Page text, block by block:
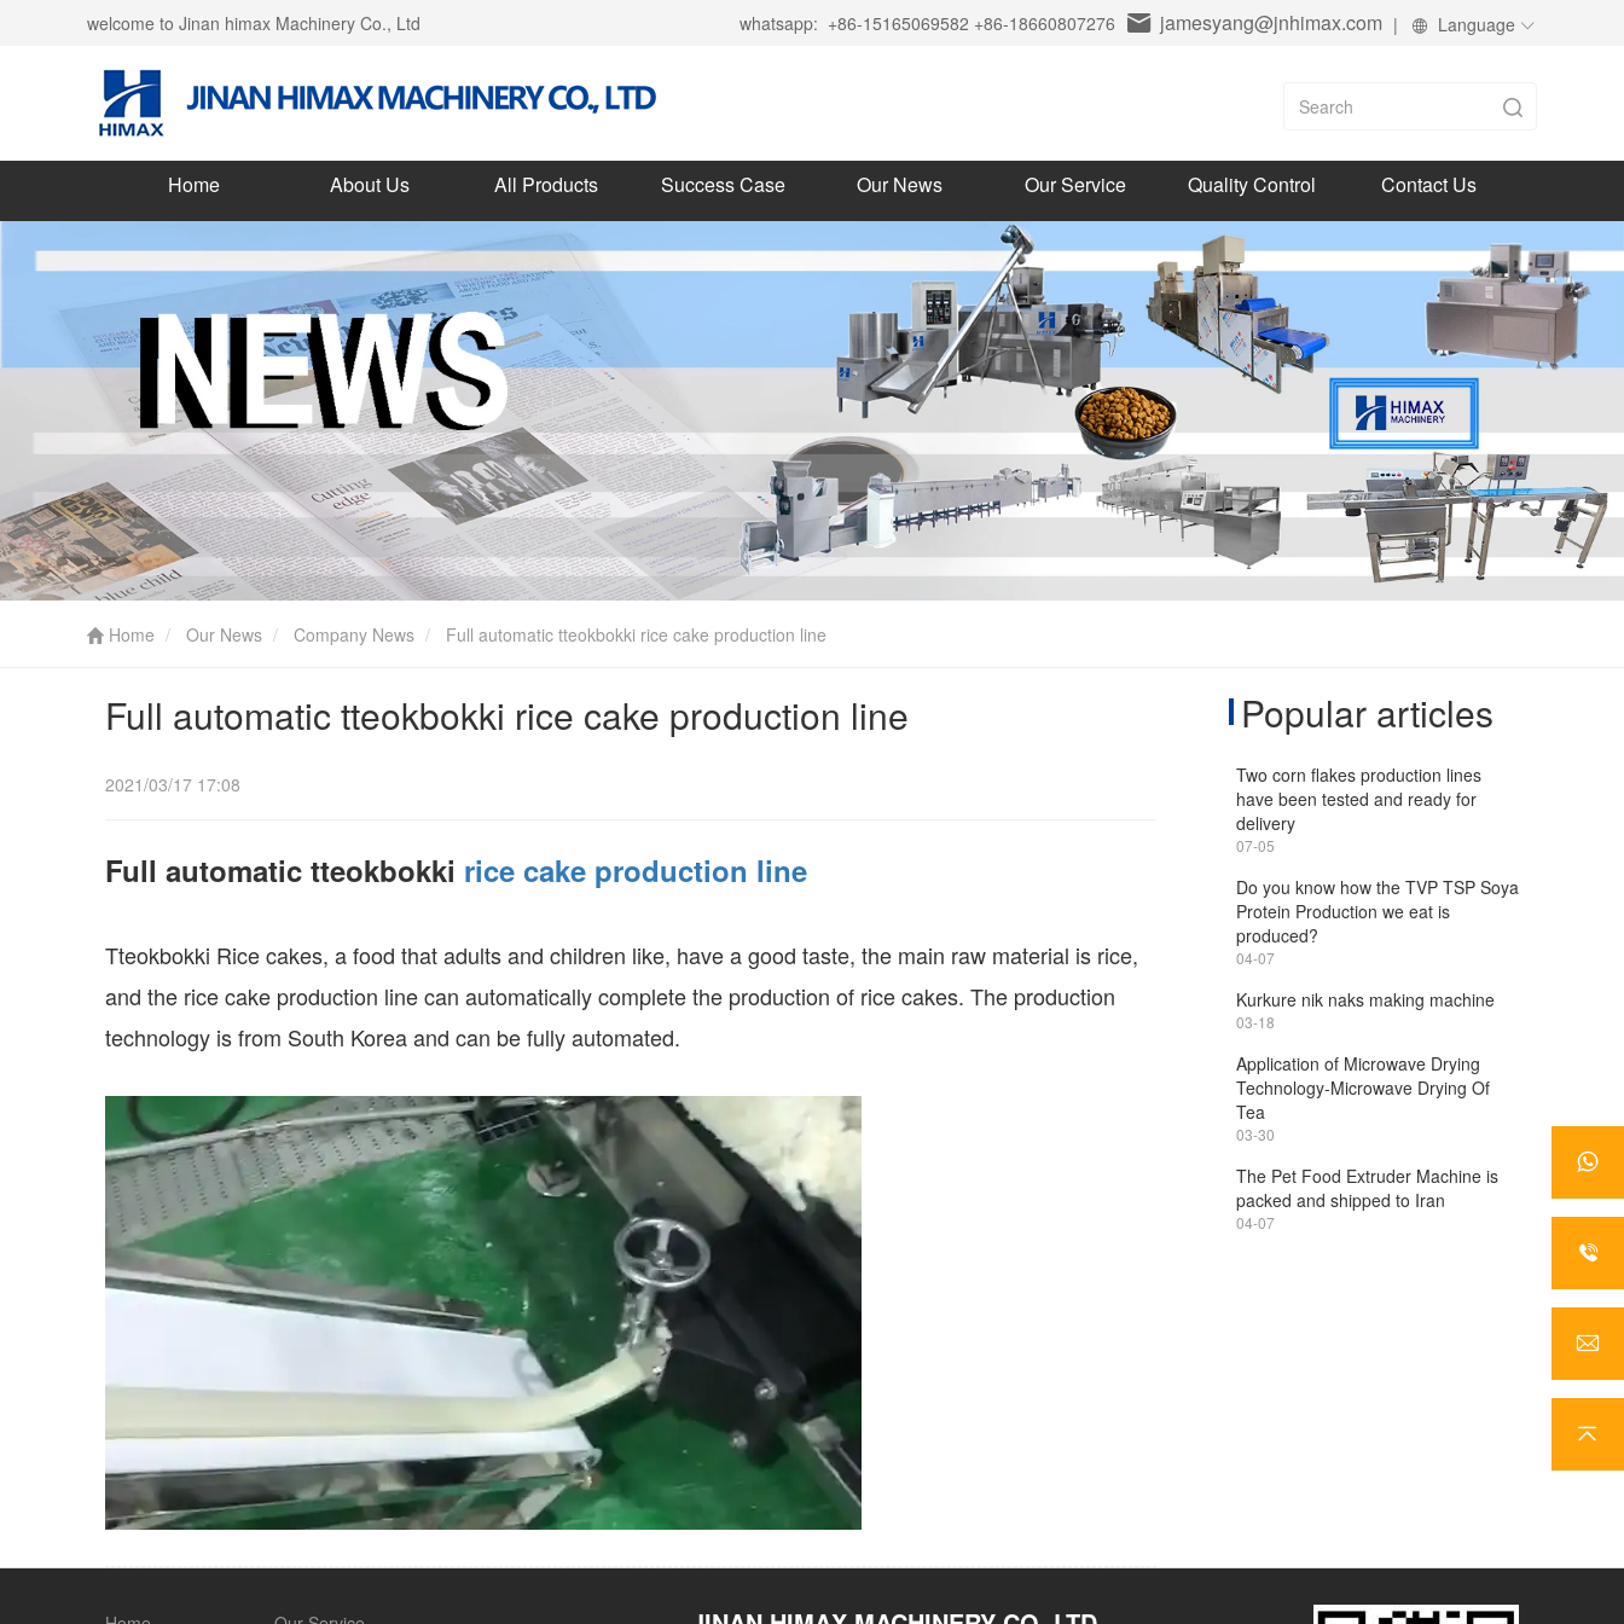
welcome to Jinan himax Machinery Co., Ltd jamesyang@jnhimax.com
whatsapp: +86-15165069582 +86-18660807276 | Language
Home About Us All Products Success Case Our News Our Service Quality Control Contact Us
Home Our News Company News Full automatic tteokbokki rice cake production line
Full automatic tteokbokki rice cake production line
2021/03/17 17:08
Full automatic tteokbokki rice cake production line
Tteokbokki Rice cakes, a food that adults and children like, have a good taste, the main raw material is rice,
and the rice cake production line can automatically complete the production of rice cakes. The production
technology is from South Korea and can be fully automated.
Popular articles
Two corn flakes production lines
have been tested and ready for
delivery
07-05
Do you know how the TVP TSP Soya
Protein Production we eat is
produced?
04-07
Kurkure nik naks making machine
03-18
Application of Microwave Drying
Technology-Microwave Drying Of
Tea
03-30
The Pet Food Extruder Machine is
packed and shipped to Iran
04-07